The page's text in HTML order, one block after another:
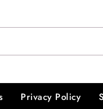
Privacy Policy